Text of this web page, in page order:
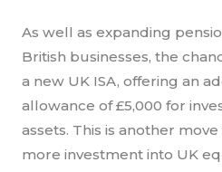
As well as expanding
British businesses, the
a new UK ISA, offering an
allowance of £5,000 for
assets. This is another
more investment into UK